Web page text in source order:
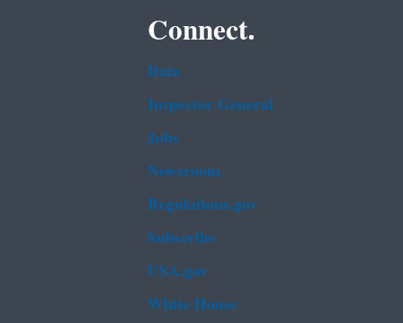
Connect.
Data
Inspector General
Jobs
Newsroom
Regulations.gov
Subscribe
USA.gov
White House